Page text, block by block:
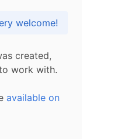
is very welcome!
created,
work with.
available on